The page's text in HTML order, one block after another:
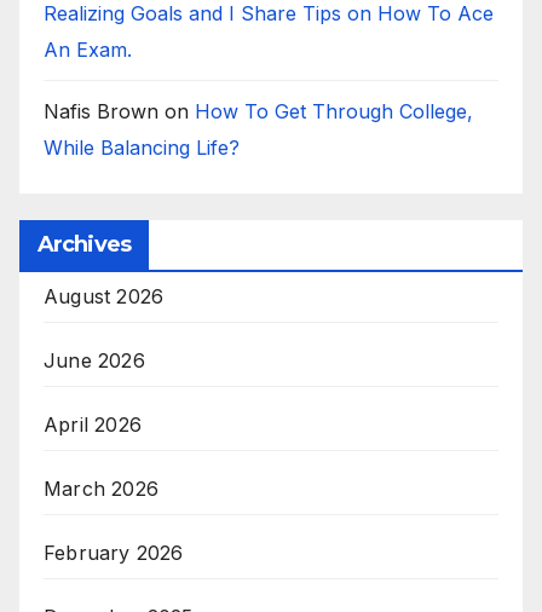
Realizing Goals and I Share Tips on How To Ace
An Exam.
Nafis Brown on How To Get Through College,
While Balancing Life?
Archives
August 2026
June 2026
April 2026
March 2026
February 2026